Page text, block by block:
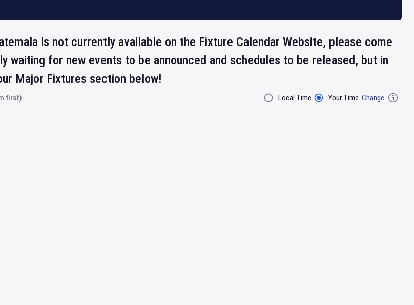
is not currently available on the Fixture Calendar Website, please come
waiting for new events to be announced and schedules to be released, but in
Major Fixtures section below!
first) Filter ByLocal Time Your Time Change